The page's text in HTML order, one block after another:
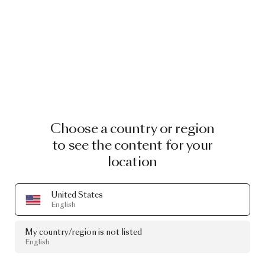
Choose a country or region
to see the content for your
location
United States
English
My country/region is not listed
English